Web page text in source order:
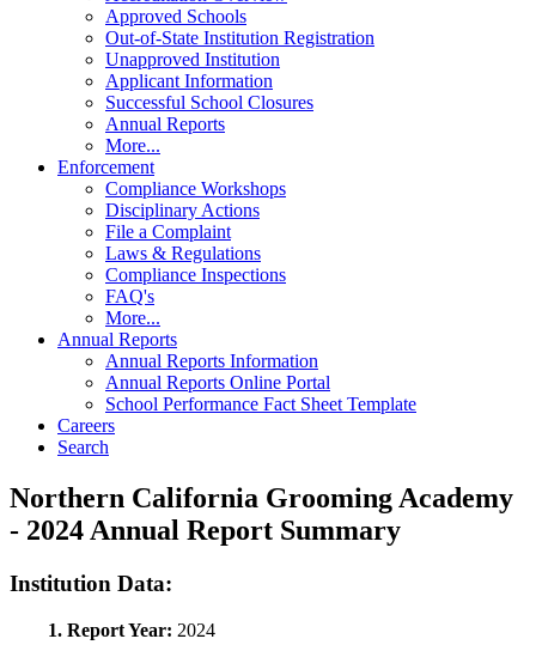
Approved Schools
Out-of-State Institution Registration
Unapproved Institution
Applicant Information
Successful School Closures
Annual Reports
More...
Enforcement
Compliance Workshops
Disciplinary Actions
File a Complaint
Laws & Regulations
Compliance Inspections
FAQ's
More...
Annual Reports
Annual Reports Information
Annual Reports Online Portal
School Performance Fact Sheet Template
Careers
Search
Northern California Grooming Academy
- 2024 Annual Report Summary
Institution Data:
1. Report Year: 2024